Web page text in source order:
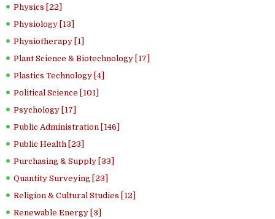
Physics [22]
Physiology [13]
Physiotherapy [1]
Plant Science & Biotechnology [17]
Plastics Technology [4]
Political Science [101]
Psychology [17]
Public Administration [146]
Public Health [23]
Purchasing & Supply [33]
Quantity Surveying [23]
Religion & Cultural Studies [12]
Renewable Energy [3]